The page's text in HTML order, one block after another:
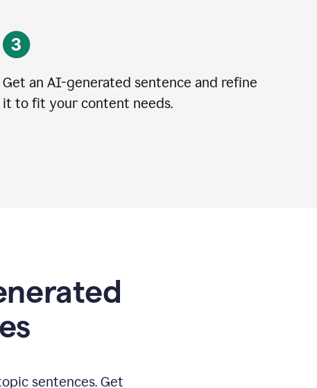
Get an AI-generated sentence and refine
it to fit your content needs.
sentences. Get